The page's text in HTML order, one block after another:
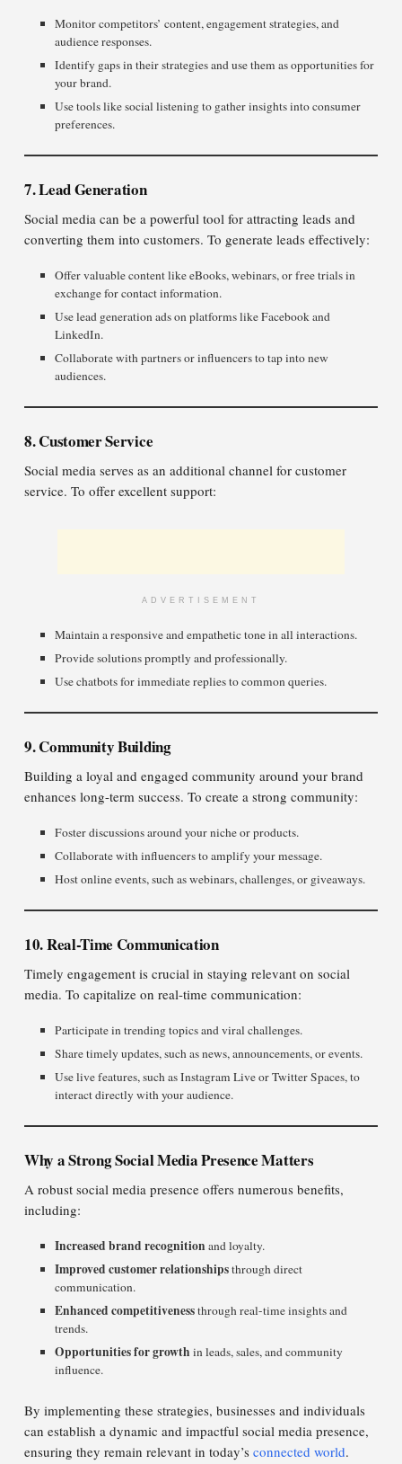
Monitor competitors’ content, engagement strategies, and
audience responses.
Identify gaps in their strategies and use them as opportunities for
your brand.
Use tools like social listening to gather insights into consumer
preferences.
7. Lead Generation
Social media can be a powerful tool for attracting leads and
converting them into customers. To generate leads effectively:
Offer valuable content like eBooks, webinars, or free trials in
exchange for contact information.
Use lead generation ads on platforms like Facebook and
LinkedIn.
Collaborate with partners or influencers to tap into new
audiences.
8. Customer Service
Social media serves as an additional channel for customer
service. To offer excellent support:
ADVERTISEMENT
Maintain a responsive and empathetic tone in all interactions.
Provide solutions promptly and professionally.
Use chatbots for immediate replies to common queries.
9. Community Building
Building a loyal and engaged community around your brand
enhances long-term success. To create a strong community:
Foster discussions around your niche or products.
Collaborate with influencers to amplify your message.
Host online events, such as webinars, challenges, or giveaways.
10. Real-Time Communication
Timely engagement is crucial in staying relevant on social
media. To capitalize on real-time communication:
Participate in trending topics and viral challenges.
Share timely updates, such as news, announcements, or events.
Use live features, such as Instagram Live or Twitter Spaces, to
interact directly with your audience.
Why a Strong Social Media Presence Matters
A robust social media presence offers numerous benefits,
including:
Increased brand recognition and loyalty.
Improved customer relationshipsthrough direct
communication.
Enhanced competitivenessthrough real-time insights and
trends.
Opportunities for growth in leads, sales, and community
influence.
By implementing these strategies, businesses and individuals
can establish a dynamic and impactful social media presence,
ensuring they remain relevant in today’s connected world.